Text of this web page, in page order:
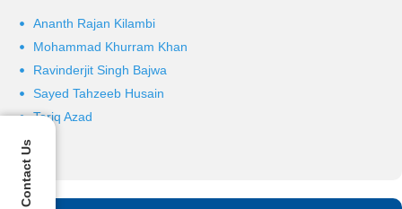
Ananth Rajan Kilambi
Mohammad Khurram Khan
Ravinderjit Singh Bajwa
Sayed Tahzeeb Husain
Tariq Azad
Contact Us